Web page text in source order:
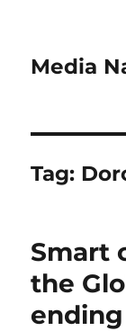
Media
Tag:
Smart
the
ending